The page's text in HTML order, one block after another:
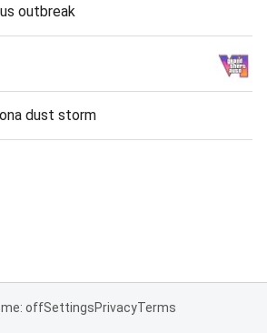
outbreak
dust storm
offSettingsPrivacyTerms